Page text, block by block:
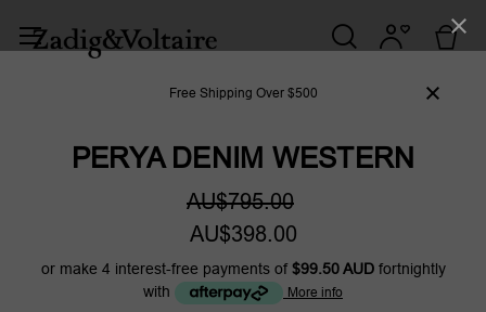
Free Shipping Over $500
PERYA DENIM WESTERN
AU$795.00
AU$398.00
or make 4 interest-free payments of $99.50 AUDfortnightly
with
More info